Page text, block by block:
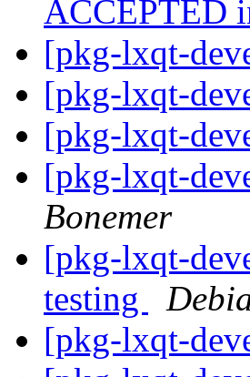
ACCEPTED
[pkg-lxqt-
[pkg-lxqt-
[pkg-lxqt-
[pkg-lxqt-
Bonemer
[pkg-lxqt-
testing
[pkg-lxqt-